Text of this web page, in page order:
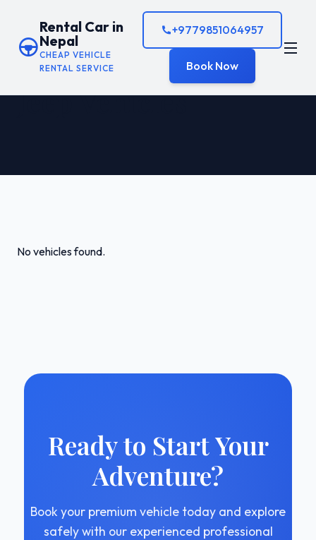
Rental Car in
Nepal
CHEAP VEHICLE
RENTAL SERVICE
+9779851064957
Book Now
Jeep Vehicles
No vehicles found.
Ready to Start Your
Adventure?
Book your premium vehicle today and explore
safely with our experienced professional